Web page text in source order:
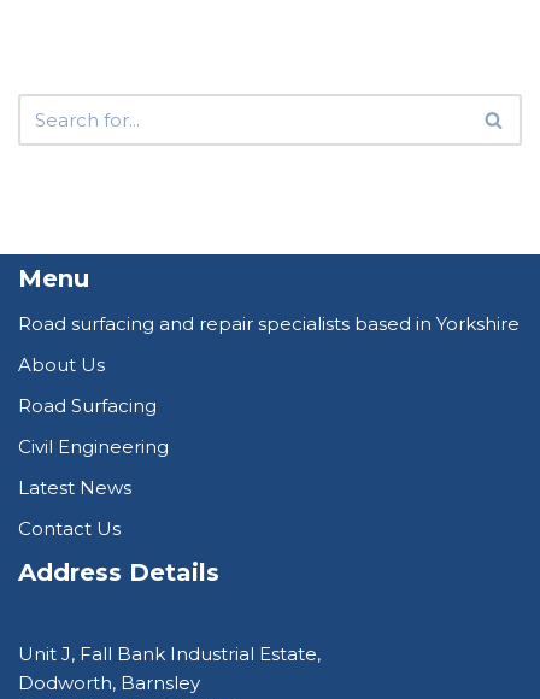
Menu
Road surfacing and repair specialists based in Yorkshire
About Us
Road Surfacing
Civil Engineering
Latest News
Contact Us
Address Details
Unit J, Fall Bank Industrial Estate,
Dodworth, Barnsley